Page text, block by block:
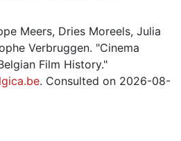
Meers, Dries Moreels, Julia
Verbruggen. "Cinema
Film History."
. Consulted on 2026-08-